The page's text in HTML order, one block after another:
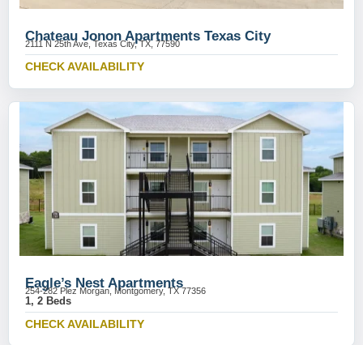
Chateau Jonon Apartments Texas City
2111 N 25th Ave, Texas City, TX, 77590
CHECK AVAILABILITY
Eagle’s Nest Apartments
254-282 Plez Morgan, Montgomery, TX 77356
1, 2 Beds
CHECK AVAILABILITY